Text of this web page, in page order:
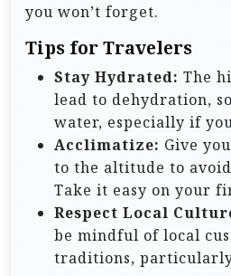
you won’t forget.
Tips for Travelers
Stay Hydrated: The
lead to dehydration,
water, especially if
Acclimatize: Give
to the altitude to
Take it easy on your
Respect Local
be mindful of local
traditions,